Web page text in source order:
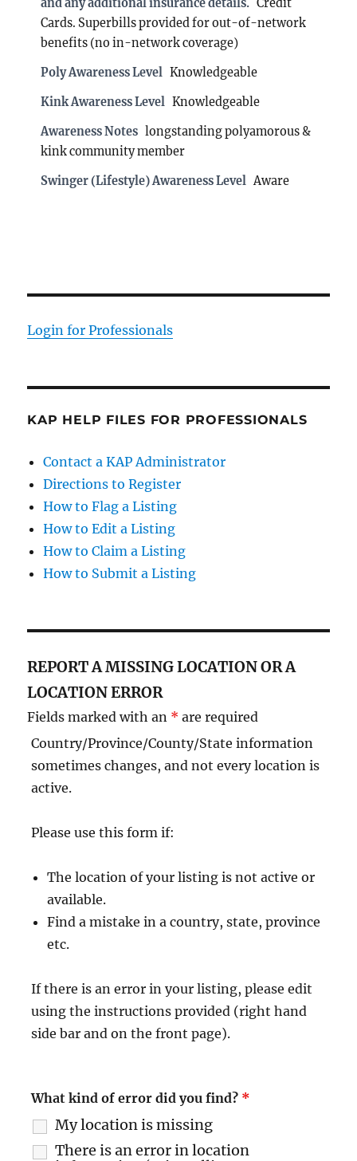
Cards. Superbills provided for out-of-network
benefits (no in-network coverage)
Poly Awareness Level Knowledgeable
Kink Awareness Level Knowledgeable
Awareness Notes longstanding polyamorous &
kink community member
Swinger (Lifestyle) Awareness Level Aware
Login for Professionals
KAP HELP FILES FOR PROFESSIONALS
Contact a KAP Administrator
Directions to Register
How to Flag a Listing
How to Edit a Listing
How to Claim a Listing
How to Submit a Listing
REPORT A MISSING LOCATION OR A
LOCATION ERROR
Fields marked with an * are required
Country/Province/County/State information
sometimes changes, and not every location is
active.
Please use this form if:
The location of your listing is not active or
available.
Find a mistake in a country, state, province
etc.
If there is an error in your listing, please edit
using the instructions provided (right hand
side bar and on the front page).
What kind of error did you find? *
My location is missing
There is an error in location